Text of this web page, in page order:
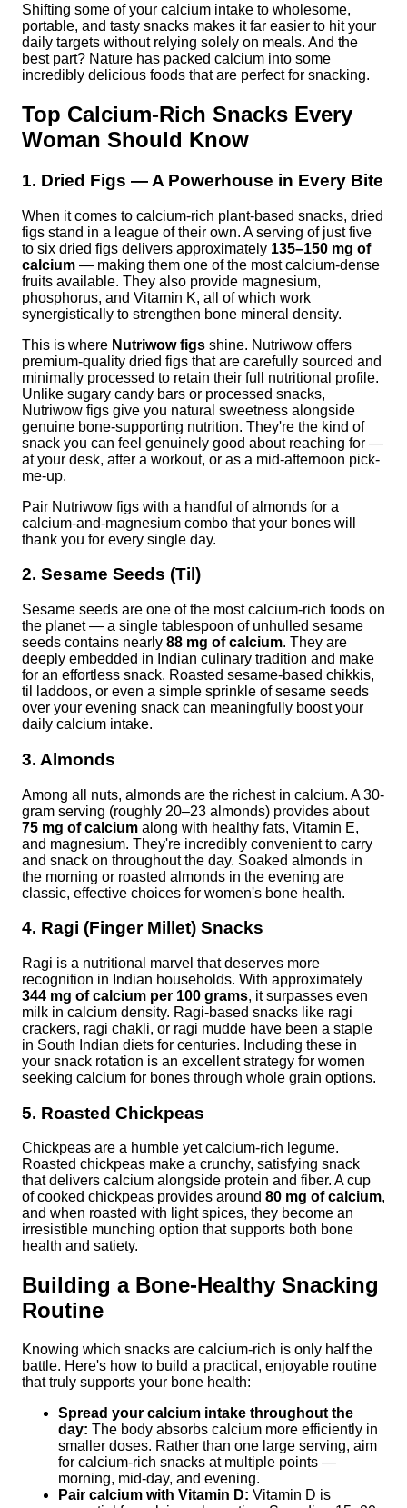
Shifting some of your calcium intake to wholesome,
portable, and tasty snacks makes it far easier to hit your
daily targets without relying solely on meals. And the
best part? Nature has packed calcium into some
incredibly delicious foods that are perfect for snacking.
Top Calcium-Rich Snacks Every
Woman Should Know
1. Dried Figs — A Powerhouse in Every Bite
When it comes to calcium-rich plant-based snacks, dried
figs stand in a league of their own. A serving of just five
to six dried figs delivers approximately 135–150 mg of
calcium — making them one of the most calcium-dense
fruits available. They also provide magnesium,
phosphorus, and Vitamin K, all of which work
synergistically to strengthen bone mineral density.
This is where Nutriwow figs shine. Nutriwow offers
premium-quality dried figs that are carefully sourced and
minimally processed to retain their full nutritional profile.
Unlike sugary candy bars or processed snacks,
Nutriwow figs give you natural sweetness alongside
genuine bone-supporting nutrition. They're the kind of
snack you can feel genuinely good about reaching for —
at your desk, after a workout, or as a mid-afternoon pick-
me-up.
Pair Nutriwow figs with a handful of almonds for a
calcium-and-magnesium combo that your bones will
thank you for every single day.
2. Sesame Seeds (Til)
Sesame seeds are one of the most calcium-rich foods on
the planet — a single tablespoon of unhulled sesame
seeds contains nearly 88 mg of calcium. They are
deeply embedded in Indian culinary tradition and make
for an effortless snack. Roasted sesame-based chikkis,
til laddoos, or even a simple sprinkle of sesame seeds
over your evening snack can meaningfully boost your
daily calcium intake.
3. Almonds
Among all nuts, almonds are the richest in calcium. A 30-
gram serving (roughly 20–23 almonds) provides about
75 mg of calcium along with healthy fats, Vitamin E,
and magnesium. They're incredibly convenient to carry
and snack on throughout the day. Soaked almonds in
the morning or roasted almonds in the evening are
classic, effective choices for women's bone health.
4. Ragi (Finger Millet) Snacks
Ragi is a nutritional marvel that deserves more
recognition in Indian households. With approximately
344 mg of calcium per 100 grams, it surpasses even
milk in calcium density. Ragi-based snacks like ragi
crackers, ragi chakli, or ragi mudde have been a staple
in South Indian diets for centuries. Including these in
your snack rotation is an excellent strategy for women
seeking calcium for bones through whole grain options.
5. Roasted Chickpeas
Chickpeas are a humble yet calcium-rich legume.
Roasted chickpeas make a crunchy, satisfying snack
that delivers calcium alongside protein and fiber. A cup
of cooked chickpeas provides around 80 mg of calcium,
and when roasted with light spices, they become an
irresistible munching option that supports both bone
health and satiety.
Building a Bone-Healthy Snacking
Routine
Knowing which snacks are calcium-rich is only half the
battle. Here's how to build a practical, enjoyable routine
that truly supports your bone health:
Spread your calcium intake throughout the
day: The body absorbs calcium more efficiently in
smaller doses. Rather than one large serving, aim
for calcium-rich snacks at multiple points —
morning, mid-day, and evening.
Pair calcium with Vitamin D: Vitamin D is